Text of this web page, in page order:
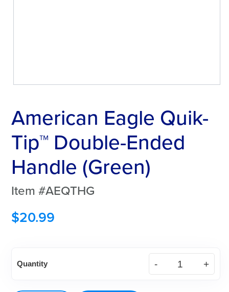
American Eagle Quik-
Tip™ Double-Ended
Handle (Green)
Item #AEQTHG
$20.99
Eagle
Quantity